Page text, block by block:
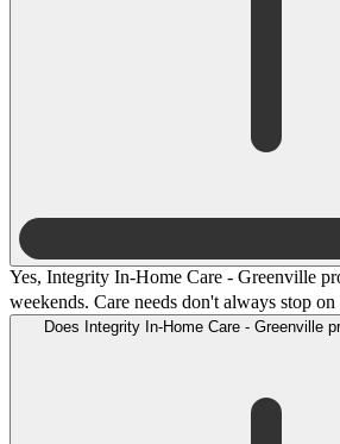
Yes, Integrity In-Home Care - Greenville
weekends. Care needs don't always stop